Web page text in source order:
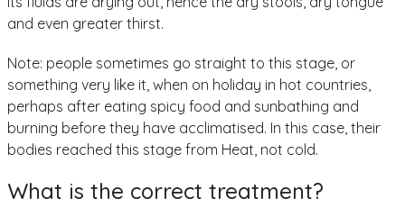
and even greater thirst.
Note: people sometimes go straight to this stage, or
something very like it, when on holiday in hot countries,
perhaps after eating spicy food and sunbathing and
burning before they have acclimatised. In this case, their
bodies reached this stage from Heat, not cold.
What is the correct treatment?